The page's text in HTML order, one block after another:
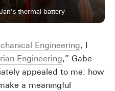
thermal battery
Engineering, I
Engineering,” Gabe-
appealed to me: how
a meaningful